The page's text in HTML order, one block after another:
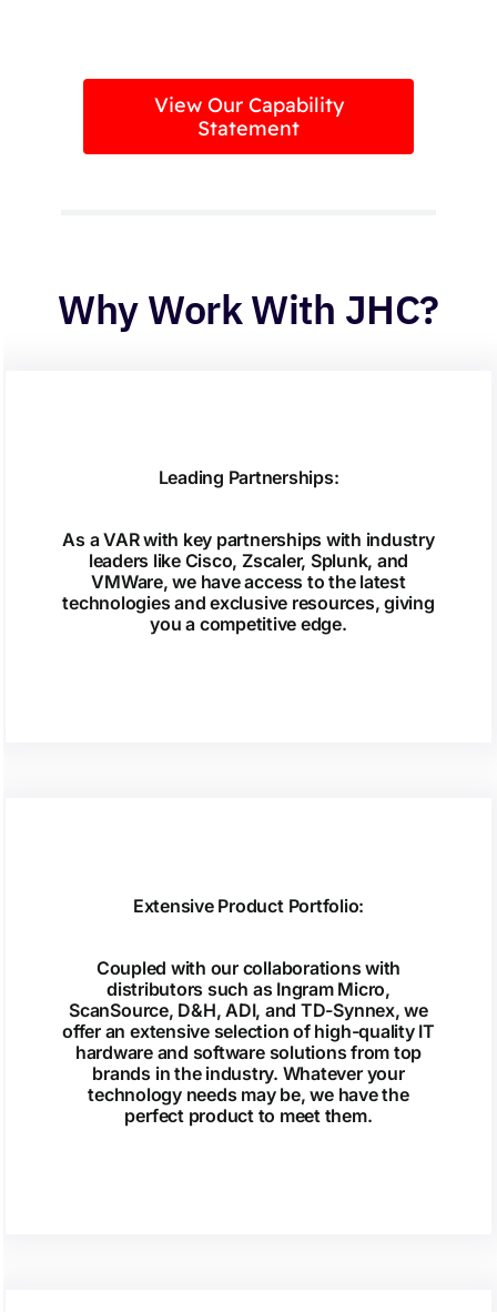
View Our Capability
Statement
Why Work With JHC?
Leading Partnerships:
As a VAR with key partnerships with industry
leaders like Cisco, Zscaler, Splunk, and
VMWare, we have access to the latest
technologies and exclusive resources, giving
you a competitive edge.
Extensive Product Portfolio:
Coupled with our collaborations with
distributors such as Ingram Micro,
ScanSource, D&H, ADI, and TD-Synnex, we
offer an extensive selection of high-quality IT
hardware and software solutions from top
brands in the industry. Whatever your
technology needs may be, we have the
perfect product to meet them.